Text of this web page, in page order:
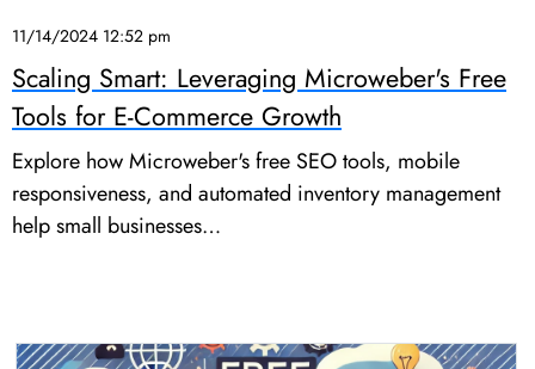
11/14/2024 12:52 pm
Scaling Smart: Leveraging Microweber's Free
Tools for E-Commerce Growth
Explore how Microweber's free SEO tools, mobile
responsiveness, and automated inventory management
help small businesses…